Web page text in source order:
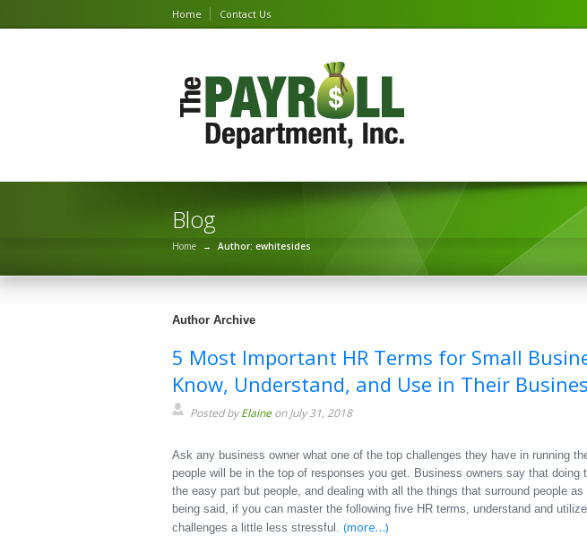
Home Contact Us
Blog
Home → Author: ewhitesides
Author Archive
5 Most Important HR Terms for Small
Know, Understand, and Use in Their
Posted byElaineon July 31, 2018
Ask any business owner what one of the top challenges they have in running
people will be in the top of responses you get. Business owners say that doing
the easy part but people, and dealing with all the things that surround people
being said, if you can master the following five HR terms, understand and
challenges a little less stressful. (more…)